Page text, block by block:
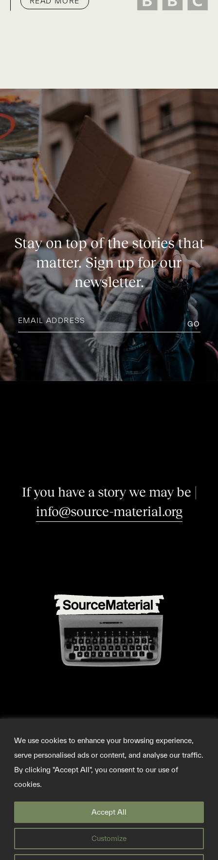
We use cookies to enhance your browsing experience,
serve personalised ads or content, and analyse our traffic.
By clicking "Accept All", you consent to our use of
cookies.
Customize
Accept All
Stay on top of the stories that
matter. Sign up for our
newsletter.
Email
address(Required)
If you have a story we may be
inte|
©2026 SOURCEMATERIAL
INFO@SOURCE-MATERIAL.ORG
TWITTER
PRIVACY POLICY